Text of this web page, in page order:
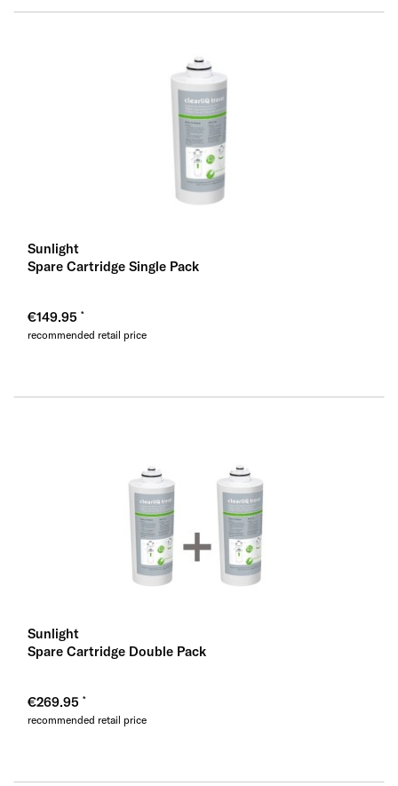
Sunlight
Spare Cartridge Single Pack
€149.95
recommended retail price
Sunlight
Spare Cartridge Double Pack
€269.95
recommended retail price